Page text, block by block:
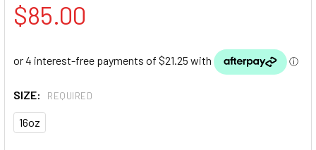
$85.00
SIZE: REQUIRED
16oz